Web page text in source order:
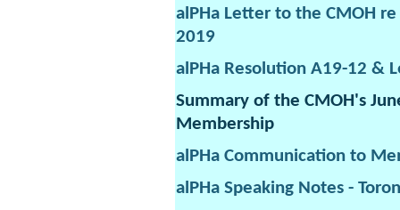
alPHa Letter to the CMOH
2019
alPHa Resolution A19-12 &
Summary of the CMOH's
Membership
alPHa Communication to
alPHa Speaking Notes -